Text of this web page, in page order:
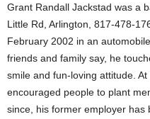
Grant Randall Jackstad was a
Little Rd, Arlington, 817-478-
February 2002 in an
friends and family say, he
smile and fun-loving attitude.
encouraged people to plant
since, his former employer has